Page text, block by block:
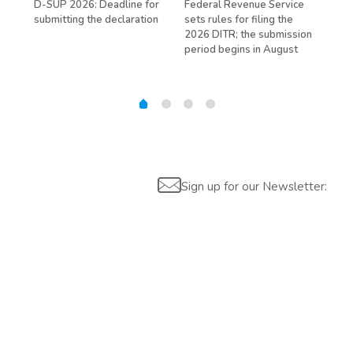
D-SUP 2026: Deadline for
submitting the declaration
Federal Revenue Service
sets rules for filing the
2026 DITR; the submission
period begins in August
Sign up for our Newsletter: